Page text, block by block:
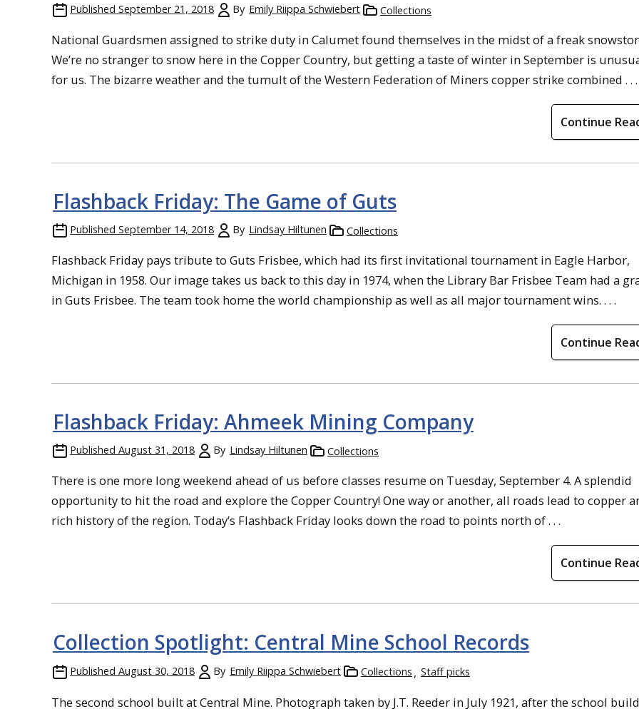
Published September 21, 2018 By Emily Riippa Schwiebert Collections
National Guardsmen assigned to strike duty in Calumet found themselves in the midst of a freak
We’re no stranger to snow here in the Copper Country, but getting a taste of winter in September is
for us. The bizarre weather and the tumult of the Western Federation of Miners copper strike combined . . .
Continue
Flashback Friday: The Game of Guts
Published September 14, 2018 By Lindsay Hiltunen Collections
Flashback Friday pays tribute to Guts Frisbee, which had its first invitational tournament in Eagle Harbor,
Michigan in 1958. Our image takes us back to this day in 1974, when the Library Bar Frisbee Team had a
in Guts Frisbee. The team took home the world championship as well as all major tournament wins. . . .
Continue
Flashback Friday: Ahmeek Mining Company
Published August 31, 2018 By Lindsay Hiltunen Collections
There is one more long weekend ahead of us before classes resume on Tuesday, September 4. A splendid
opportunity to hit the road and explore the Copper Country! One way or another, all roads lead to copper
rich history of the region. Today’s Flashback Friday looks down the road to points north of . . .
Continue
Collection Spotlight: Central Mine School Records
Published August 30, 2018 By Emily Riippa Schwiebert Collections Staff picks
The second school built at Central Mine. Photograph taken by J.T. Reeder in July 1921, after the school